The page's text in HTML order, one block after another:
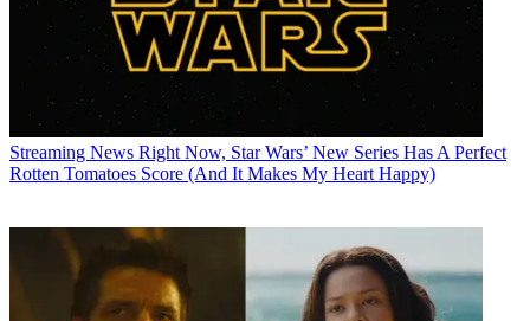
Streaming News Right Now, Star Wars’ New Series Has A Perfect
Rotten Tomatoes Score (And It Makes My Heart Happy)